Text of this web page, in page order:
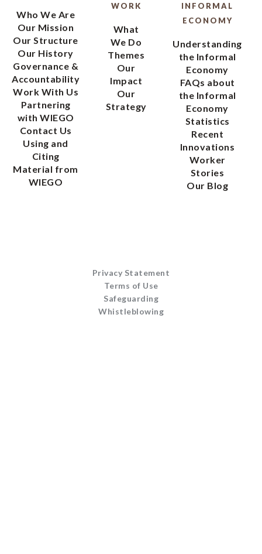
Who We Are
Our Mission
Our Structure
Our History
Governance &
Accountability
Work With Us
Partnering
with WIEGO
Contact Us
Using and
Citing
Material from
WIEGO
WORK
What
We Do
Themes
Our
Impact
Our
Strategy
INFORMAL
ECONOMY
Understanding
the Informal
Economy
FAQs about
the Informal
Economy
Statistics
Recent
Innovations
Worker
Stories
Our Blog
Privacy Statement
Terms of Use
Safeguarding
Whistleblowing